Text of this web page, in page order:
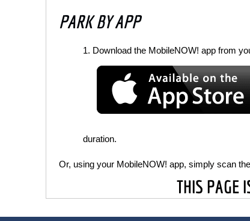
PARK BY APP
Download the MobileNOW! app from
duration.
Or, using your MobileNOW! app, simply scan
THIS PAGE